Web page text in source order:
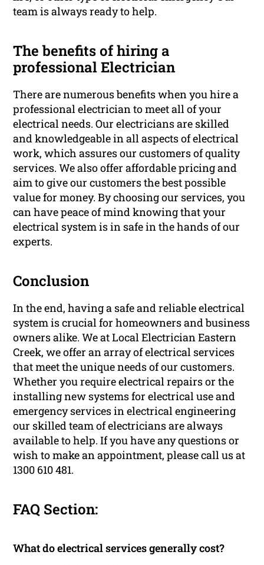
team is always ready to help.
The benefits of hiring a
professional Electrician
There are numerous benefits when you hire a
professional electrician to meet all of your
electrical needs. Our electricians are skilled
and knowledgeable in all aspects of electrical
work, which assures our customers of quality
services. We also offer affordable pricing and
aim to give our customers the best possible
value for money. By choosing our services, you
can have peace of mind knowing that your
electrical system is in safe in the hands of our
experts.
Conclusion
In the end, having a safe and reliable electrical
system is crucial for homeowners and business
owners alike. We at Local Electrician Eastern
Creek, we offer an array of electrical services
that meet the unique needs of our customers.
Whether you require electrical repairs or the
installing new systems for electrical use and
emergency services in electrical engineering
our skilled team of electricians are always
available to help. If you have any questions or
wish to make an appointment, please call us at
1300 610 481.
FAQ Section:
What do electrical services generally cost?